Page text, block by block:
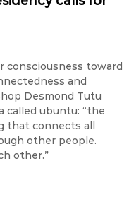
consciousness toward
and
Desmond Tutu
called ubuntu: “the
that connects all
other people.
other.”